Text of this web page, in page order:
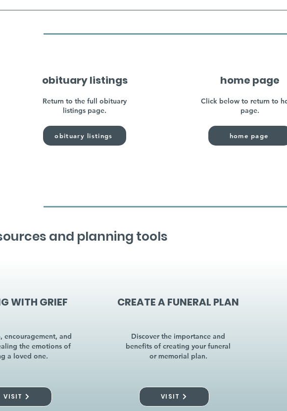
obituary listings
Return to the full obituary
listings page.
obituary listings
home page
Click below to return to
page.
home page
and planning tools
WITH GRIEF
encouragement, and
the emotions of
a loved one.
VISIT
CREATE A FUNERAL PLAN
Discover the importance and
benefits of creating your funeral
or memorial plan.
VISIT